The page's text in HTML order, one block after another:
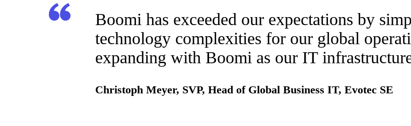
Boomi has exceeded our expectations by
technology complexities for our global
expanding with Boomi as our IT
Christoph Meyer, SVP, Head of Global Business IT, Evotec SE